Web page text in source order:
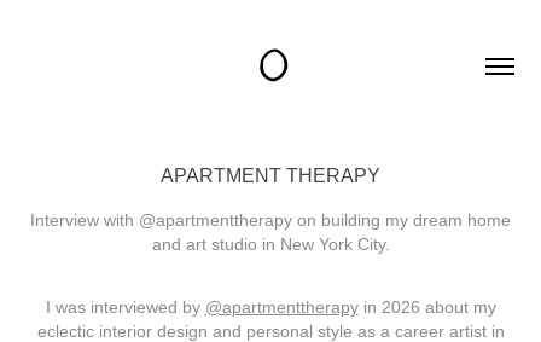
APARTMENT THERAPY
Interview with @apartmenttherapy on building my dream home
and art studio in New York City.
I was interviewed by @apartmenttherapyin 2026 about my
eclectic interior design and personal style as a career artist in